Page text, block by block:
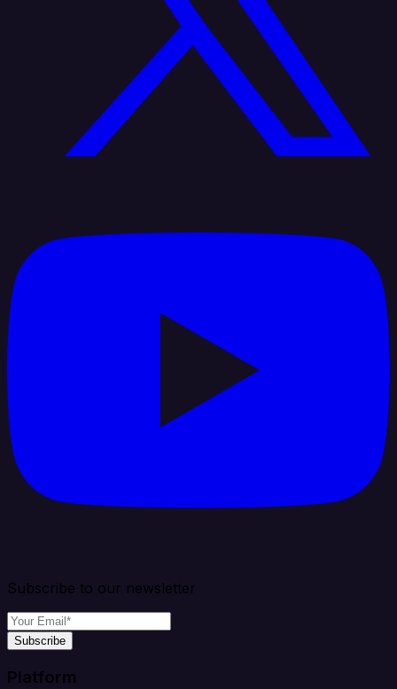
Subscribe to our newsletter
Subscribe
Platform